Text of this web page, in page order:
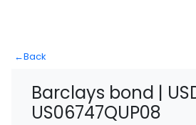
←Back
Barclays bond |
US06747QUP08